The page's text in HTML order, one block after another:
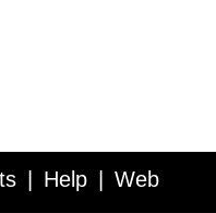
Help Web